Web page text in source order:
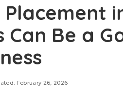
Placement
Can Be a
February 26, 2026